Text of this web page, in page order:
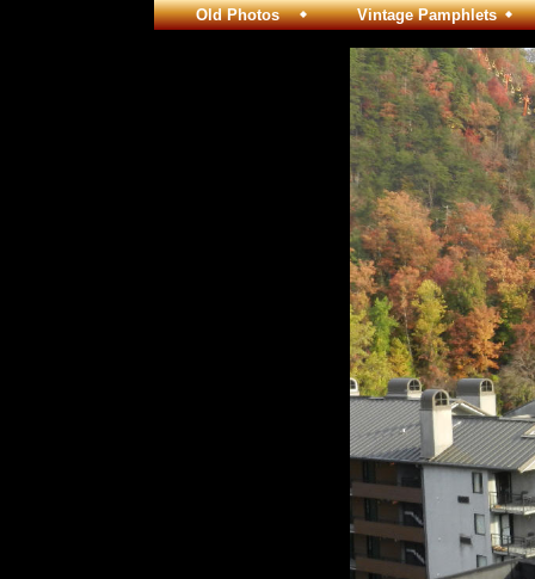
Old Photos Vintage Pamphlets